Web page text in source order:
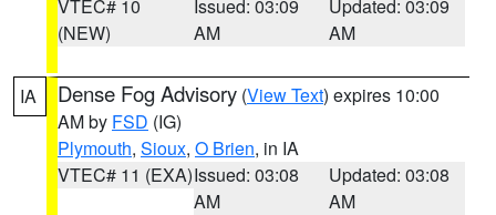
VTEC# 10
(NEW)
Issued: 03:09
AM
Updated: 03:09
AM
IA Dense Fog Advisory (View Text) expires 10:00
AM by FSD (IG)
Plymouth, Sioux, O Brien, in IA
VTEC# 11 (EXA)Issued: 03:08
AM
Updated: 03:08
AM